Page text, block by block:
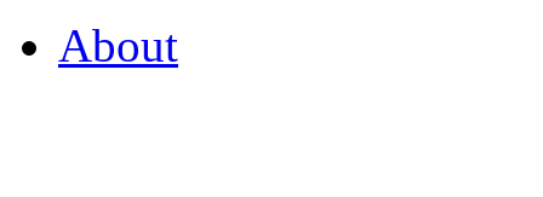
About